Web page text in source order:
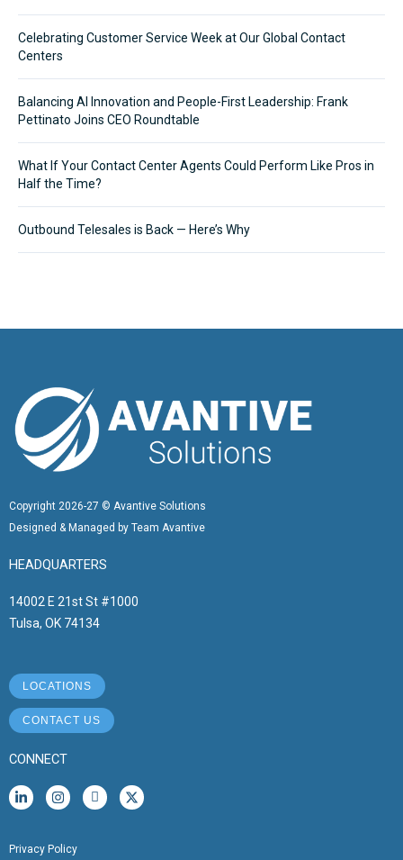
Celebrating Customer Service Week at Our Global Contact
Centers
Balancing AI Innovation and People-First Leadership: Frank
Pettinato Joins CEO Roundtable
What If Your Contact Center Agents Could Perform Like Pros in
Half the Time?
Outbound Telesales is Back — Here’s Why
Copyright 2026-27 © Avantive Solutions
Designed & Managed by Team Avantive
HEADQUARTERS
14002 E 21st St #1000
Tulsa, OK 74134
LOCATIONS
CONTACT US
CONNECT
L
i
e
I
n
a
I
c
X
-
Privacy Policy